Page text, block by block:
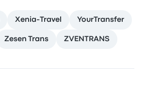
Xenia-Travel YourTransfer
Zesen Trans ZVENTRANS